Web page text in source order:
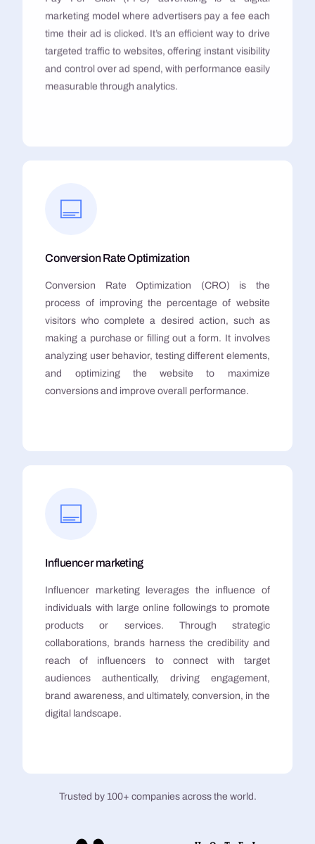
marketing model where advertisers pay a fee each
time their ad is clicked. It’s an efficient way to drive
targeted traffic to websites, offering instant visibility
and control over ad spend, with performance easily
measurable through analytics.
Conversion Rate Optimization
Conversion Rate Optimization (CRO) is the
process of improving the percentage of website
visitors who complete a desired action, such as
making a purchase or filling out a form. It involves
analyzing user behavior, testing different elements,
and optimizing the website to maximize
conversions and improve overall performance.
Influencer marketing
Influencer marketing leverages the influence of
individuals with large online followings to promote
products or services. Through strategic
collaborations, brands harness the credibility and
reach of influencers to connect with target
audiences authentically, driving engagement,
brand awareness, and ultimately, conversion, in the
digital landscape.
Trusted by 100+ companies across the world.